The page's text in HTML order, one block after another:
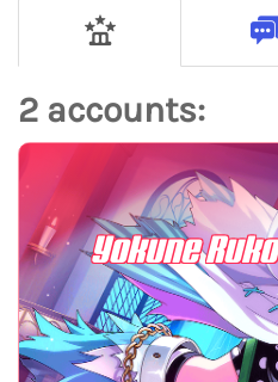
2 accounts:
Yokune Ruko